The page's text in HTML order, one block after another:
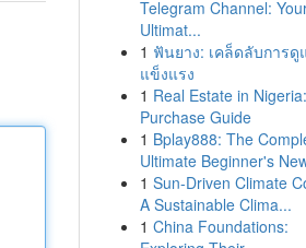
Telegram Channel:
Ultimat...
1 ฟันยาง: เคล็ดลับการดู
แข็งแรง
1 Real Estate in
Purchase Guide
1 Bplay888: The
Ultimate Beginner's
1 Sun-Driven Climate
A Sustainable Clima...
1 China Foundations: